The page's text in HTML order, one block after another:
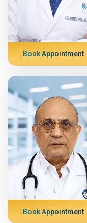
Book Appointment
Book Appointment